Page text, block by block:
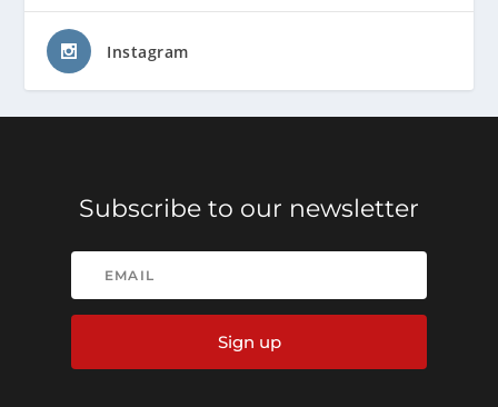
Instagram
Subscribe to our newsletter
Sign up